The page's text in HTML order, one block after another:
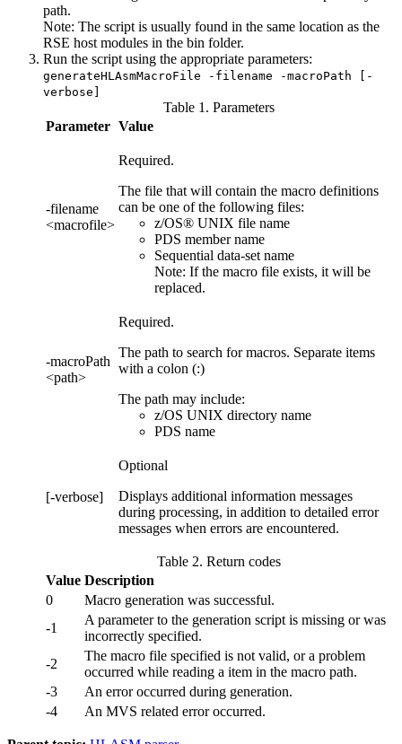
path.
Note: The script is usually found in the same location as the
RSE host modules in the bin folder.
Run the script using the appropriate parameters:
generateHLAsmMacroFile -filename -macroPath [-
verbose]
Table 1. Parameters
Parameter Value
-filename
<macrofile>
Required.
The file that will contain the macro definitions
can be one of the following files:
z/OS® UNIX file name
PDS member name
Sequential data-set name
Note: If the macro file exists, it will be
replaced.
-macroPath
<path>
Required.
The path to search for macros. Separate items
with a colon (:)
The path may include:
z/OS UNIX directory name
PDS name
[-verbose]
Optional
Displays additional information messages
during processing, in addition to detailed error
messages when errors are encountered.
Table 2. Return codes
Value Description
0
Macro generation was successful.
-1
A parameter to the generation script is missing or was
incorrectly specified.
-2
The macro file specified is not valid, or a problem
occurred while reading a item in the macro path.
-3
An error occurred during generation.
-4
An MVS related error occurred.